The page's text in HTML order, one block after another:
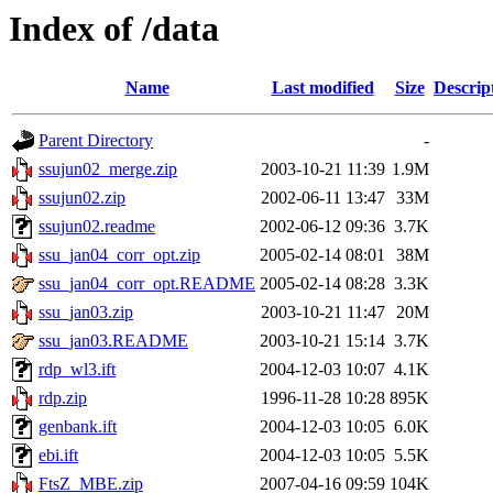
Index of /data
Name Last modified Size
Parent Directory
-
ssujun02_merge.zip
2003-10-21 11:39 1.9M
ssujun02.zip
2002-06-11 13:47 33M
ssujun02.readme
2002-06-12 09:36 3.7K
ssu_jan04_corr_opt.zip
2005-02-14 08:01
38M
ssu_jan04_corr_opt.README 2005-02-14 08:28 3.3K
ssu_jan03.zip
2003-10-21 11:47 20M
ssu_jan03.README
2003-10-21 15:14 3.7K
rdp_wl3.ift
2004-12-03 10:07 4.1K
rdp.zip
1996-11-28 10:28 895K
genbank.ift
2004-12-03 10:05 6.0K
ebi.ift
2004-12-03 10:05 5.5K
FtsZ_MBE.zip
2007-04-16 09:59 104K